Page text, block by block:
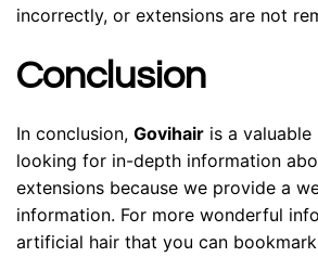
incorrectly, or extensions are not
Conclusion
In conclusion, Govihair is a valuable
looking for in-depth information
extensions because we provide a
information. For more wonderful
artificial hair that you can bookmark